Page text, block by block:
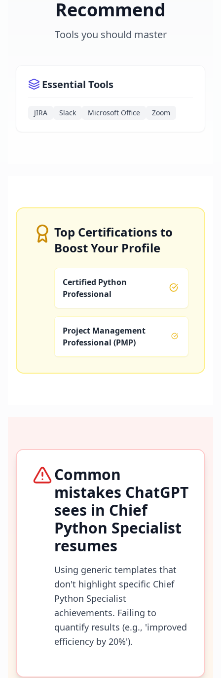
Recommend
Tools you should master
Essential Tools
JIRA Slack Microsoft Office Zoom
Top Certifications to
Boost Your Profile
Certified Python
Professional
Project Management
Professional (PMP)
Common
mistakes ChatGPT
sees in Chief
Python Specialist
resumes
Using generic templates that
don't highlight specific Chief
Python Specialist
achievements. Failing to
quantify results (e.g., 'improved
efficiency by 20%').